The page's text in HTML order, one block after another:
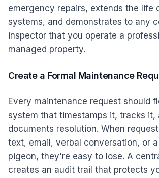
emergency repairs, extends the life
systems, and demonstrates to any
inspector that you operate a
managed property.
Create a Formal Maintenance
Every maintenance request should
system that timestamps it, tracks it,
documents resolution. When
text, email, verbal conversation, or
pigeon, they're easy to lose. A
creates an audit trail that protects